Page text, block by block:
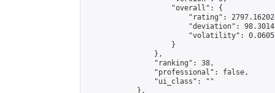
                    "overall": {
"rating":
"deviation":
"volatility":
                    }
                },
                "ranking": 38,
                "professional": false,
                "ui_class": ""
            },